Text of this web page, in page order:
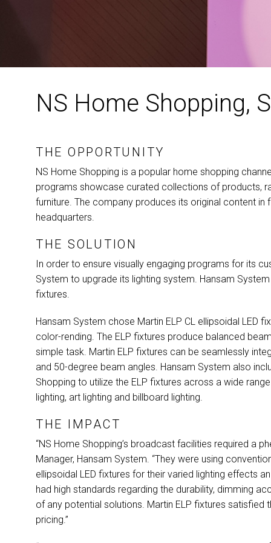
NS Home Shopping,
THE OPPORTUNITY
NS Home Shopping is a popular home shopping
programs showcase curated collections of products,
furniture. The company produces its original content
headquarters.
THE SOLUTION
In order to ensure visually engaging programs for its
System to upgrade its lighting system. Hansam
fixtures.
Hansam System chose Martin ELP CL ellipsoidal LED
color-rending. The ELP fixtures produce balanced
simple task. Martin ELP fixtures can be seamlessly
and 50-degree beam angles. Hansam System also
Shopping to utilize the ELP fixtures across a wide
lighting, art lighting and billboard lighting.
THE IMPACT
“NS Home Shopping’s broadcast facilities required a
Manager, Hansam System. “They were using
ellipsoidal LED fixtures for their varied lighting effects
had high standards regarding the durability, dimming
of any potential solutions. Martin ELP fixtures satisfied
pricing.”